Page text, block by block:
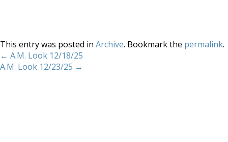
This entry was posted in Archive. Bookmark the permalink.
← A.M. Look 12/18/25
A.M. Look 12/23/25 →